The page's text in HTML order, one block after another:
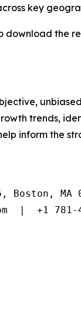
key
download the
trends,
inform the
MA
|  +1 781-